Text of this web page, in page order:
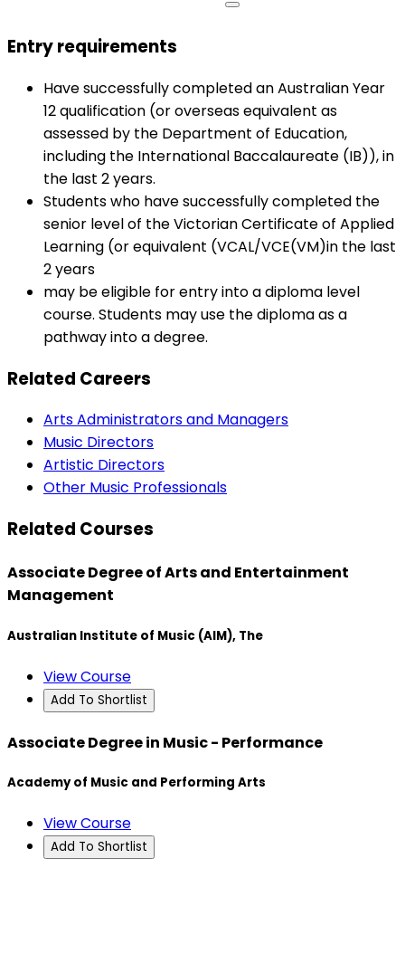
Entry requirements
Have successfully completed an Australian Year
12 qualification (or overseas equivalent as
assessed by the Department of Education,
including the International Baccalaureate (IB)), in
the last 2 years.
Students who have successfully completed the
senior level of the Victorian Certificate of Applied
Learning (or equivalent (VCAL/VCE(VM)in the last
2 years
may be eligible for entry into a diploma level
course. Students may use the diploma as a
pathway into a degree.
Related Careers
Arts Administrators and Managers
Music Directors
Artistic Directors
Other Music Professionals
Related Courses
Associate Degree of Arts and Entertainment
Management
Australian Institute of Music (AIM), The
View Course
Add To Shortlist
Associate Degree in Music - Performance
Academy of Music and Performing Arts
View Course
Add To Shortlist